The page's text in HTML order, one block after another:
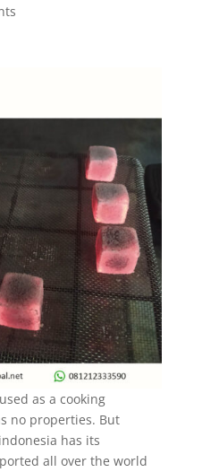
as a cooking
no properties. But
has its
all over the world